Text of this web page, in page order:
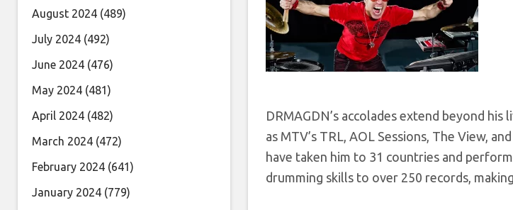
DRMAGDN’s accolades extend beyond
as MTV’s TRL, AOL Sessions, The View,
have taken him to 31 countries and
drumming skills to over 250 records,
August 2024 (489)
July 2024 (492)
June 2024 (476)
May 2024 (481)
April 2024 (482)
March 2024 (472)
February 2024 (641)
January 2024 (779)